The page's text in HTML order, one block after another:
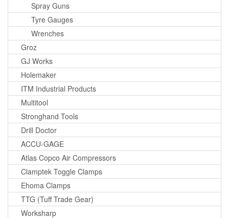
Spray Guns
Tyre Gauges
Wrenches
Groz
GJ Works
Holemaker
ITM Industrial Products
Multitool
Stronghand Tools
Drill Doctor
ACCU-GAGE
Atlas Copco Air Compressors
Clamptek Toggle Clamps
Ehoma Clamps
TTG (Tuff Trade Gear)
Worksharp